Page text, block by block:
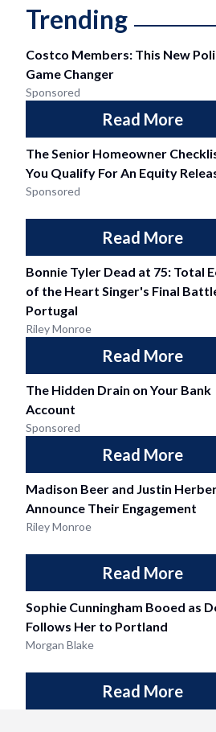
Trending
Costco Members: This New
Game Changer
Sponsored
Read More
The Senior Homeowner
You Qualify For An Equity
Sponsored
Read More
Bonnie Tyler Dead at 75: Total
of the Heart Singer's Final
Portugal
Riley Monroe
Read More
The Hidden Drain on Your Bank
Account
Sponsored
Read More
Madison Beer and Justin
Announce Their Engagement
Riley Monroe
Read More
Sophie Cunningham Booed as
Follows Her to Portland
Morgan Blake
Read More